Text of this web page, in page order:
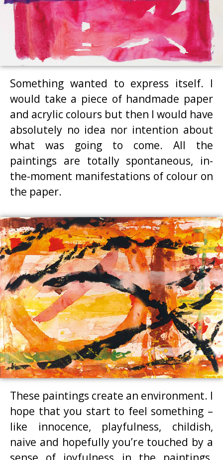
Something wanted to express itself. I
would take a piece of handmade paper
and acrylic colours but then I would have
absolutely no idea nor intention about
what was going to come. All the
paintings are totally spontaneous, in-
the-moment manifestations of colour on
the paper.
These paintings create an environment. I
hope that you start to feel something –
like innocence, playfulness, childish,
naive and hopefully you’re touched by a